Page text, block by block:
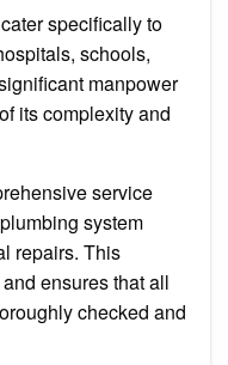
specifically to
schools,
manpower
its complexity and
service
system
repairs. This
ensures that all
checked and